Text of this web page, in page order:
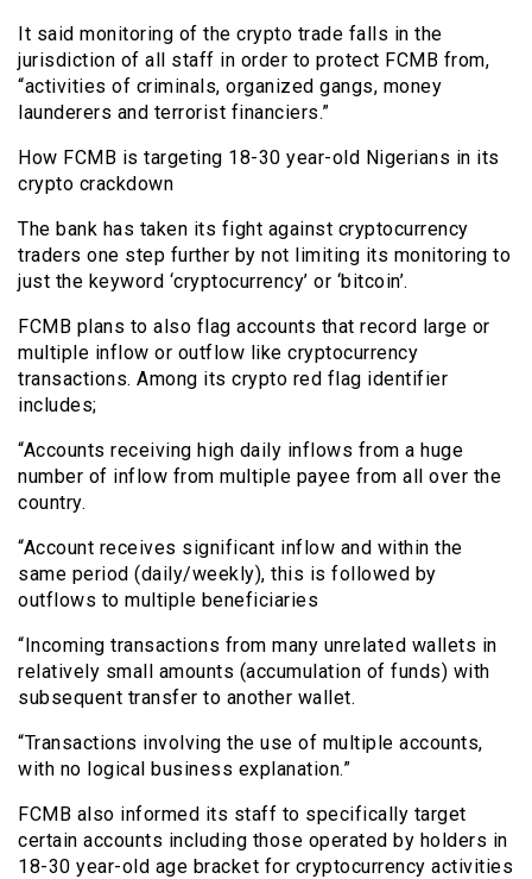
It said monitoring of the crypto trade falls in the
jurisdiction of all staff in order to protect FCMB from,
“activities of criminals, organized gangs, money
launderers and terrorist financiers.”
How FCMB is targeting 18-30 year-old Nigerians in its
crypto crackdown
The bank has taken its fight against cryptocurrency
traders one step further by not limiting its monitoring to
just the keyword ‘cryptocurrency’ or ‘bitcoin’.
FCMB plans to also flag accounts that record large or
multiple inflow or outflow like cryptocurrency
transactions. Among its crypto red flag identifier
includes;
“Accounts receiving high daily inflows from a huge
number of inflow from multiple payee from all over the
country.
“Account receives significant inflow and within the
same period (daily/weekly), this is followed by
outflows to multiple beneficiaries
“Incoming transactions from many unrelated wallets in
relatively small amounts (accumulation of funds) with
subsequent transfer to another wallet.
“Transactions involving the use of multiple accounts,
with no logical business explanation.”
FCMB also informed its staff to specifically target
certain accounts including those operated by holders in
18-30 year-old age bracket for cryptocurrency activities